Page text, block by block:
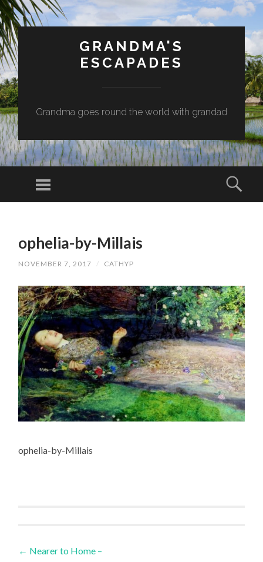
GRANDMA'S
ESCAPADES
Grandma goes round the world with grandad
Menu
CONTENTophelia-by-Millais
NOVEMBER 7, 2017 / CATHYP
ophelia-by-Millais
Post
← Nearer to Home –